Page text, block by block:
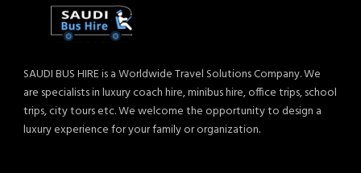
SAUDI BUS HIRE is a Worldwide Travel Solutions Company. We
are specialists in luxury coach hire, minibus hire, office trips, school
trips, city tours etc. We welcome the opportunity to design a
luxury experience for your family or organization.